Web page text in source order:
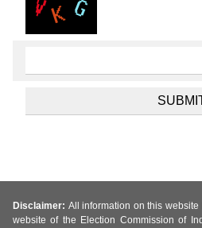
Disclaimer: All information on this
website of the Election Commission of